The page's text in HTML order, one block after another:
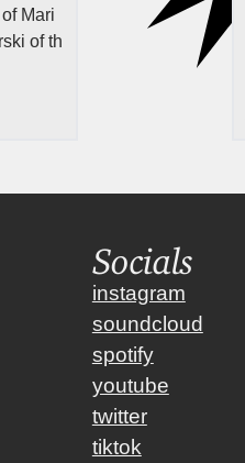
Mari
of th
Socials
instagram
soundcloud
spotify
youtube
twitter
tiktok